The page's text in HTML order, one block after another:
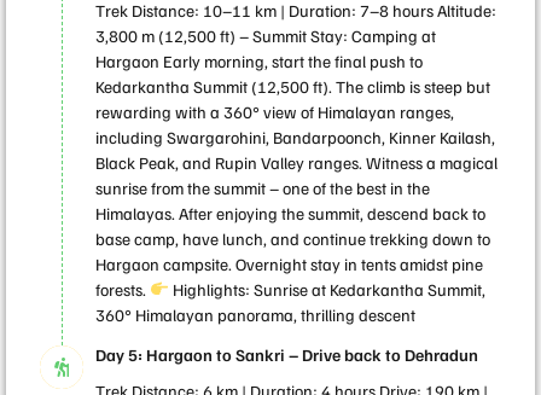
Trek Distance: 10–11 km | Duration: 7–8 hours Altitude:
3,800 m (12,500 ft) – Summit Stay: Camping at
Hargaon Early morning, start the final push to
Kedarkantha Summit (12,500 ft). The climb is steep but
rewarding with a 360° view of Himalayan ranges,
including Swargarohini, Bandarpoonch, Kinner Kailash,
Black Peak, and Rupin Valley ranges. Witness a magical
sunrise from the summit – one of the best in the
Himalayas. After enjoying the summit, descend back to
base camp, have lunch, and continue trekking down to
Hargaon campsite. Overnight stay in tents amidst pine
forests.
Highlights: Sunrise at Kedarkantha Summit,
360° Himalayan panorama, thrilling descent
Day 5: Hargaon to Sankri – Drive back to Dehradun
Trek Distance: 6 km | Duration: 4 hours Drive: 190 km |